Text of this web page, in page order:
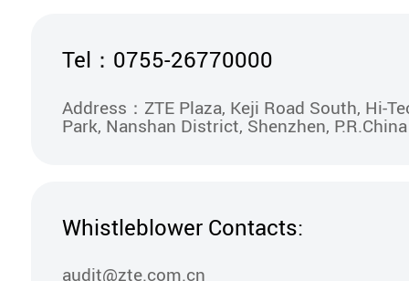
Tel：0755-26770000
Address：ZTE Plaza, Keji Road South, Hi-
Park, Nanshan District, Shenzhen, P.R.China
Whistleblower Contacts:
audit@zte.com.cn